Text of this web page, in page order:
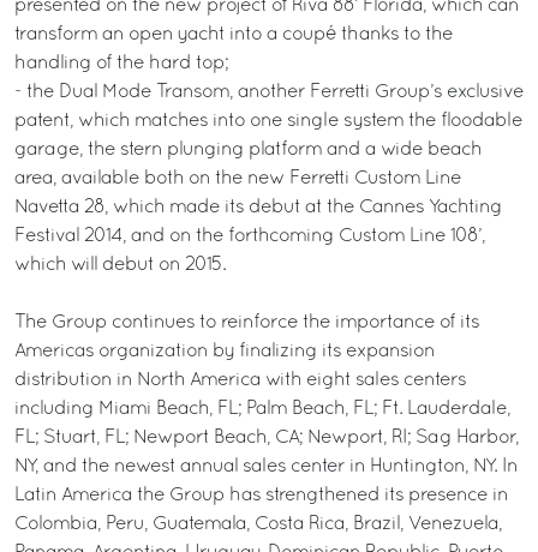
presented on the new project of Riva 88’ Florida, which can
transform an open yacht into a coupé thanks to the
handling of the hard top;
- the Dual Mode Transom, another Ferretti Group’s exclusive
patent, which matches into one single system the floodable
garage, the stern plunging platform and a wide beach
area, available both on the new Ferretti Custom Line
Navetta 28, which made its debut at the Cannes Yachting
Festival 2014, and on the forthcoming Custom Line 108’,
which will debut on 2015.
The Group continues to reinforce the importance of its
Americas organization by finalizing its expansion
distribution in North America with eight sales centers
including Miami Beach, FL; Palm Beach, FL; Ft. Lauderdale,
FL; Stuart, FL; Newport Beach, CA; Newport, RI; Sag Harbor,
NY, and the newest annual sales center in Huntington, NY. In
Latin America the Group has strengthened its presence in
Colombia, Peru, Guatemala, Costa Rica, Brazil, Venezuela,